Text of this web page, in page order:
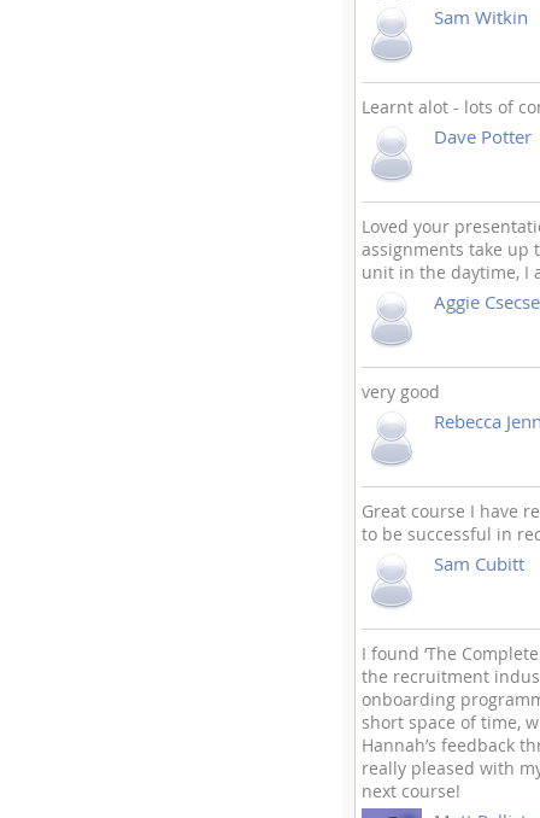
Sam Witkin
Learnt alot - lots of
Dave Potter
Loved your
assignments take up
unit in the daytime, I
Aggie
very good
Rebecca
Great course I have
to be successful in
Sam Cubitt
I found ‘The
the recruitment
onboarding
short space of time,
Hannah’s feedback
really pleased with
next course!